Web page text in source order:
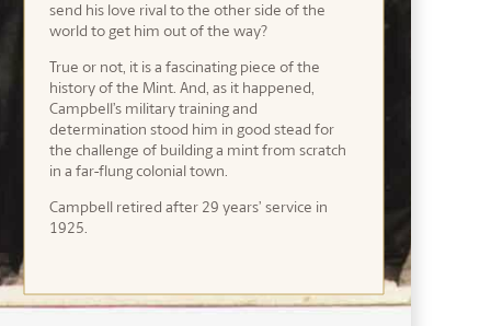
send his love rival to the other side of the
world to get him out of the way?
True or not, it is a fascinating piece of the
history of the Mint. And, as it happened,
Campbell’s military training and
determination stood him in good stead for
the challenge of building a mint from scratch
in a far-flung colonial town.
Campbell retired after 29 years’ service in
1925.